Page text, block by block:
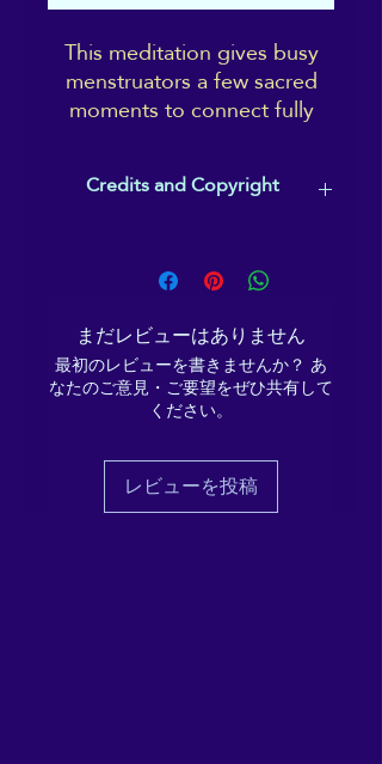
This meditation gives busy
menstruators a few sacred
moments to connect fully
acceptance; and affirms the
power and beauty of your
It is intended to be deeply
boosting, positive, and
empowering; honouring the
deep need for rest and
replenishment, during the
winter phase of the cycle,
with a small, achievable
gesture for even the busiest
Credits and Copyright
Christopher Lloyd Clarke, and is used
under licence, with the composer's
Words by Ema Melanaphy and
spoken word track by Ema
Melanaphy.
This track is for personal, individual
copied, shared, disseminated or
broadcast, in whole or in part, without
the express permission of Ema
まだレビューはありません
最初のレビューを書きませんか？ あ
なたのご意見・ご要望をぜひ共有して
ください。
レビューを投稿